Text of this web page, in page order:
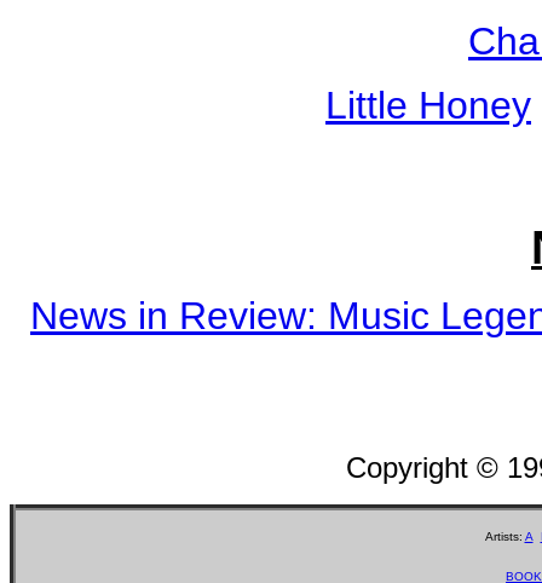
Little Honey
News in Review: Music
Copyright ©
Artists: A